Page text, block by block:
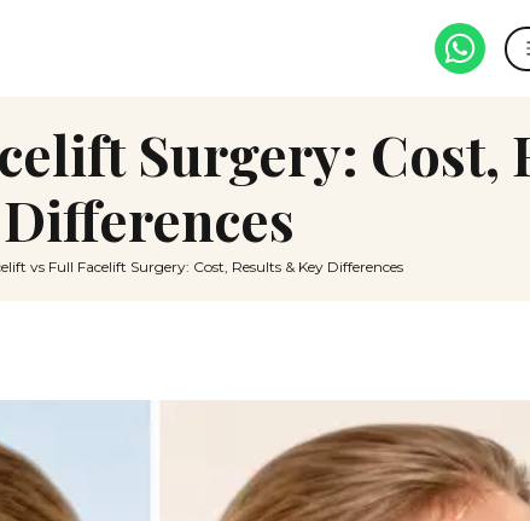
Surgery: Cost,
Differences
vs Full Facelift Surgery: Cost, Results & Key Differences